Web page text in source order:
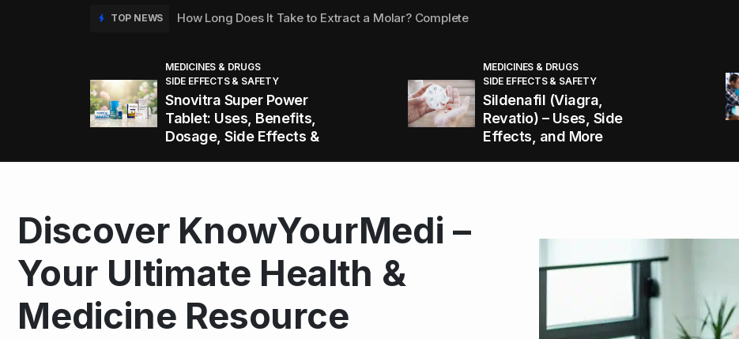
TOP NEWS How Long Does It Take to Extract a Molar? Complete
TOP NEWS How to Tell if a Man is Taking Viagra (Sildenafil):
TOP NEWS Healthy Office Snacks to Keep You Energized and Productive All
TOP NEWS Kamagra Oral Jelly: Uses, Benefits, Risks & Legal Status
TOP NEWS How Long Does It Take to Extract a Molar? Complete
MEDICINES & DRUGS
SIDE EFFECTS & SAFETY
Snovitra Super Power
Tablet: Uses, Benefits,
Dosage, Side Effects &
MEDICINES & DRUGS
SIDE EFFECTS & SAFETY
Sildenafil (Viagra,
Revatio) – Uses, Side
Effects, and More
Discover KnowYourMedi –
Your Ultimate Health &
Medicine Resource